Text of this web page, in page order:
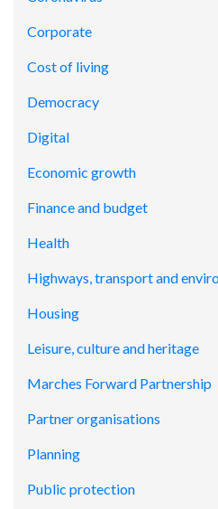
Corporate
Cost of living
Democracy
Digital
Economic growth
Finance and budget
Health
Highways, transport and
Housing
Leisure, culture and heritage
Marches Forward Partnership
Partner organisations
Planning
Public protection